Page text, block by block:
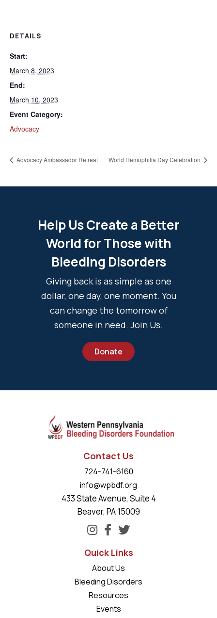
DETAILS
Start:
March 8, 2023
End:
March 10, 2023
Event Category:
Advocacy
Advocacy Ambassador Retreat World Hemophilia Day Celebration
Help Us Create a Better
World for Those with
Bleeding Disorders
Giving back is as simple as one
dollar, one day, one moment. You
can change the tomorrow of
someone in need. Join Us.
Donate
Contact Us
724-741-6160
info@wpbdf.org
433 State Avenue, Suite 4
Beaver, PA 15009
Quick Links
About Us
Bleeding Disorders
Resources
Events